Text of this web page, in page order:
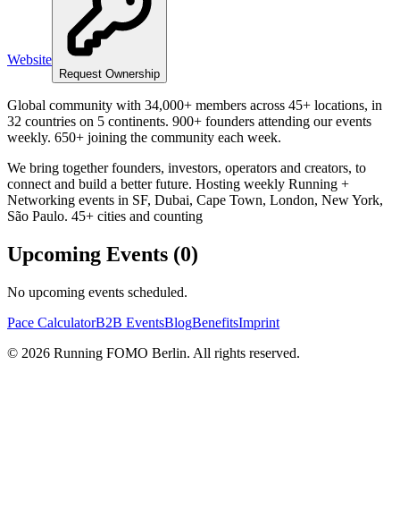
Website
Request Ownership
Global community with 34,000+ members across 45+ locations, in
32 countries on 5 continents. 900+ founders attending our events
weekly. 650+ joining the community each week.
We bring together founders, investors, operators and creators, to
connect and build a better future. Hosting weekly Running +
Networking events in SF, Dubai, Cape Town, London, New York,
São Paulo. 45+ cities and counting
Upcoming Events (0)
No upcoming events scheduled.
Pace CalculatorB2B EventsBlogBenefitsImprint
© 2026 Running FOMO Berlin. All rights reserved.